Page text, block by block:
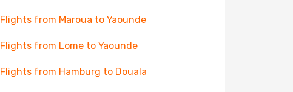
Flights from Maroua to Yaounde
Flights from Lome to Yaounde
Flights from Hamburg to Douala